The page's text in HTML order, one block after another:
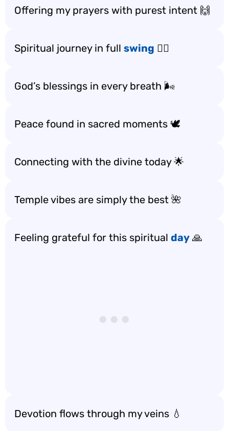
Offering my prayers with purest intent 🙌
Spiritual journey in full swing 🚶‍♂️
God’s blessings in every breath 🌬️
Peace found in sacred moments 🕊️
Connecting with the divine today 🌟
Temple vibes are simply the best 🌺
Feeling grateful for this spiritual day 🙏
Devotion flows through my veins 💧